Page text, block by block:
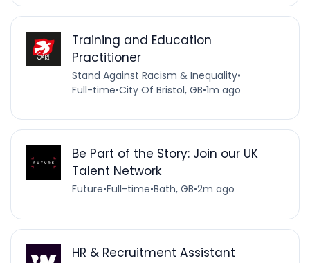
Training and Education
Practitioner
Stand Against Racism & Inequality•
Full-time•City Of Bristol, GB•1m ago
Be Part of the Story: Join our UK
Talent Network
Future•Full-time•Bath, GB•2m ago
HR & Recruitment Assistant